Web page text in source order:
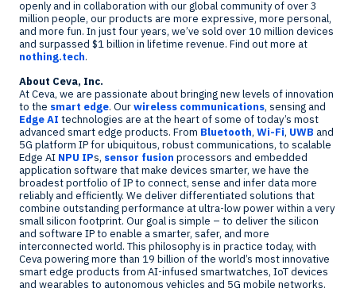
openly and in collaboration with our global community of over 3
million people, our products are more expressive, more personal,
and more fun. In just four years, we’ve sold over 10 million devices
and surpassed $1 billion in lifetime revenue. Find out more at
nothing.tech.
About Ceva, Inc.
At Ceva, we are passionate about bringing new levels of innovation
to the smart edge. Ourwireless communications, sensing and
Edge AI technologies are at the heart of some of today’s most
advanced smart edge products. From Bluetooth, Wi-Fi, UWB and
5G platform IP for ubiquitous, robust communications, to scalable
Edge AI NPU IPs, sensor fusion processors and embedded
application software that make devices smarter, we have the
broadest portfolio of IP to connect, sense and infer data more
reliably and efficiently. We deliver differentiated solutions that
combine outstanding performance at ultra-low power within a very
small silicon footprint. Our goal is simple – to deliver the silicon
and software IP to enable a smarter, safer, and more
interconnected world. This philosophy is in practice today, with
Ceva powering more than 19 billion of the world’s most innovative
smart edge products from AI-infused smartwatches, IoT devices
and wearables to autonomous vehicles and 5G mobile networks.